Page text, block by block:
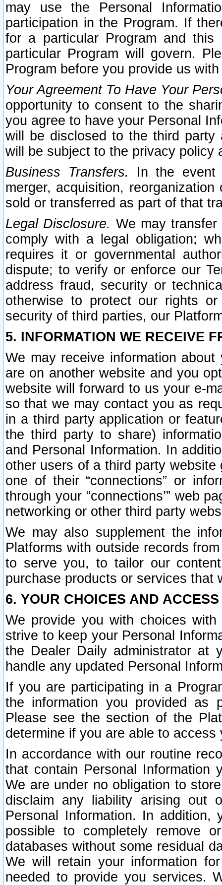
may use the Personal
participation in the Program. If
for a particular Program and
particular Program will govern.
Program before you provide us
Your Agreement To Have Your
opportunity to consent to the
you agree to have your Personal
will be disclosed to the third party
will be subject to the privacy policy
Business Transfers.
In the event
merger, acquisition,
sold or transferred as part of that
Legal Disclosure. We may
comply with a legal obligation;
requires it or governmental
dispute; to verify or enforce our
address fraud, security or
otherwise to protect our rights
security of third parties, our
5. INFORMATION WE RECEIVE
We may receive information
are on another website and you
website will forward to us your e-
so that we may contact you as
in a third party application or
the third party to share)
and Personal Information. In
other users of a third party
one of their “connections” or
through your “connections’” web
networking or other third party
We may also supplement the
Platforms with outside records
to serve you, to tailor our
purchase products or services that
6. YOUR CHOICES AND
We provide you with choices
strive to keep your Personal
the Dealer Daily administrator at
handle any updated Personal
If you are participating in a
the information you provided as
Please see the section of the
determine if you are able to
In accordance with our routine
that contain Personal Information
We are under no obligation to
disclaim any liability arising out
Personal Information. In
possible to completely remove
databases without some residual
We will retain your information
needed to provide you services.